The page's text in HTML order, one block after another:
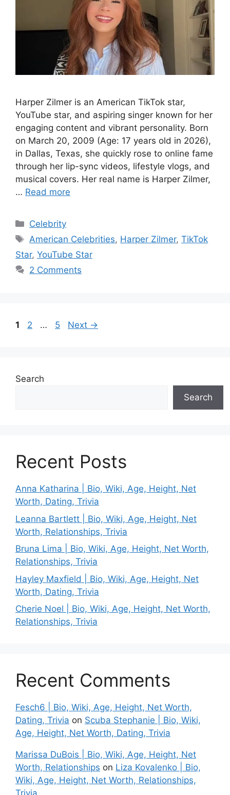
Harper Zilmer is an American TikTok star,
YouTube star, and aspiring singer known for her
engaging content and vibrant personality. Born
on March 20, 2009 (Age: 17 years old in 2026),
in Dallas, Texas, she quickly rose to online fame
through her lip-sync videos, lifestyle vlogs, and
musical covers. Her real name is Harper Zilmer,
… Read more
Categories
Celebrity
Tags
American Celebrities, Harper Zilmer,TikTok
Star, YouTube Star
2 Comments
Page
1 Page
2 … Page
5 Next →
Search
Search
Recent Posts
Anna Katharina | Bio, Wiki, Age, Height, Net
Worth, Dating, Trivia
Leanna Bartlett | Bio, Wiki, Age, Height, Net
Worth, Relationships, Trivia
Bruna Lima | Bio, Wiki, Age, Height, Net Worth,
Relationships, Trivia
Hayley Maxfield | Bio, Wiki, Age, Height, Net
Worth, Dating, Trivia
Cherie Noel | Bio, Wiki, Age, Height, Net Worth,
Relationships, Trivia
Recent Comments
Fesch6 | Bio, Wiki, Age, Height, Net Worth,
Dating, Trivia on Scuba Stephanie | Bio, Wiki,
Age, Height, Net Worth, Dating, Trivia
Marissa DuBois | Bio, Wiki, Age, Height, Net
Worth, Relationships on Liza Kovalenko | Bio,
Wiki, Age, Height, Net Worth, Relationships,